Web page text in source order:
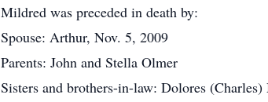
Mildred was preceded in death by:
Spouse: Arthur, Nov. 5, 2009
Parents: John and Stella Olmer
Sisters and brothers-in-law: Dolores